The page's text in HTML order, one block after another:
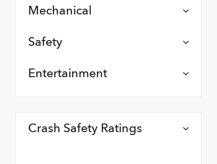
Mechanical
Safety
Entertainment
Crash Safety Ratings